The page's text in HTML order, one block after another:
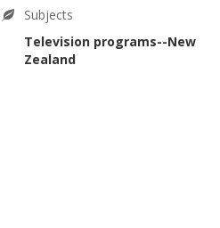
Subjects
Television programs--New
Zealand